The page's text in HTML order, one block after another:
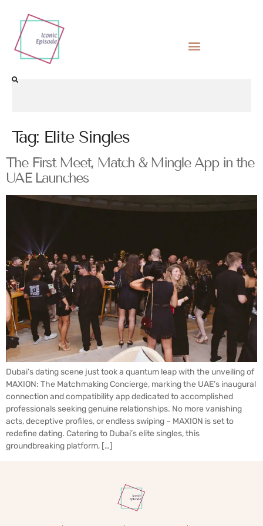
Tag: Elite Singles
The First Meet, Match & Mingle App in the
UAE Launches
Dubai’s dating scene just took a quantum leap with the unveiling of
MAXION: The Matchmaking Concierge, marking the UAE’s inaugural
connection and compatibility app dedicated to accomplished
professionals seeking genuine relationships. No more vanishing
acts, deceptive profiles, or endless swiping – MAXION is set to
redefine dating. Catering to Dubai’s elite singles, this
groundbreaking platform, […]